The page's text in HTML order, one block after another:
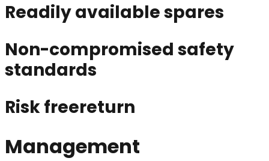
Readily available spares
Non-compromised safety
standards
Risk freereturn
Management